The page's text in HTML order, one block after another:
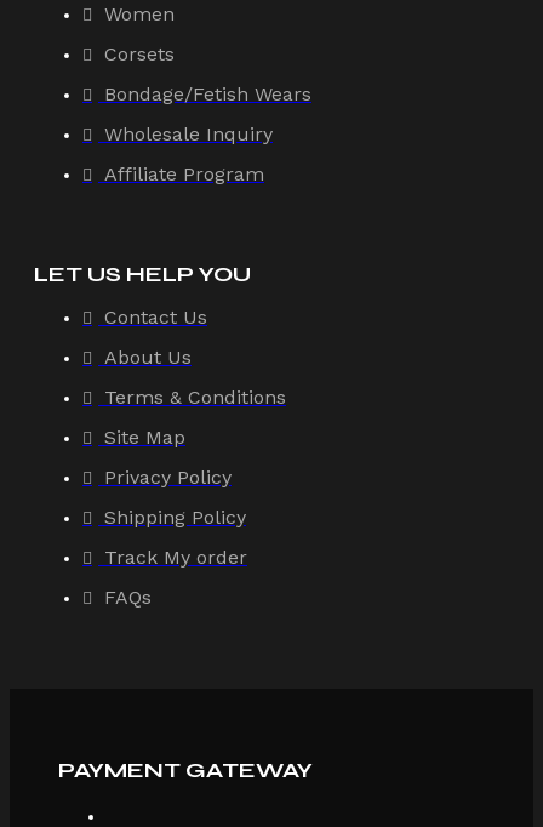
Women
Corsets
Bondage/Fetish Wears
Wholesale Inquiry
Affiliate Program
LET US HELP YOU
Contact Us
About Us
Terms & Conditions
Site Map
Privacy Policy
Shipping Policy
Track My order
FAQs
PAYMENT GATEWAY